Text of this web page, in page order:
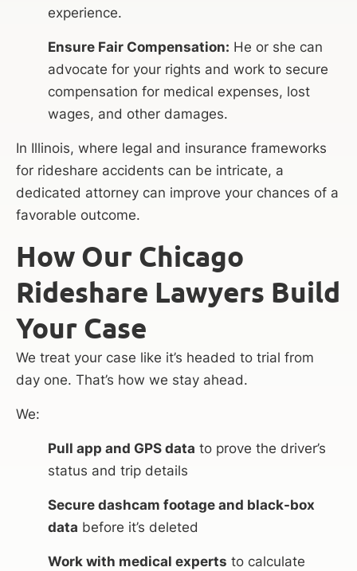
experience.
Ensure Fair Compensation: He or she can
advocate for your rights and work to secure
compensation for medical expenses, lost
wages, and other damages.
In Illinois, where legal and insurance frameworks
for rideshare accidents can be intricate, a
dedicated attorney can improve your chances of a
favorable outcome.
How Our Chicago
Rideshare Lawyers Build
Your Case
We treat your case like it’s headed to trial from
day one. That’s how we stay ahead.
We:
Pull app and GPS data to prove the driver’s
status and trip details
Secure dashcam footage and black-box
data before it’s deleted
Work with medical experts to calculate